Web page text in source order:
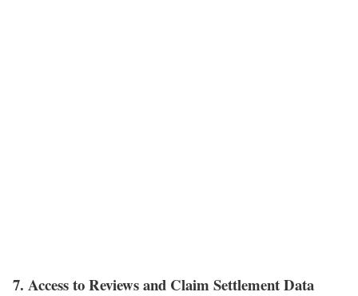
7. Access to Reviews and Claim Settlement Data